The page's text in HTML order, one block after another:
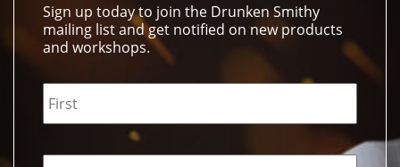
Sign up today to join the Drunken Smithy
mailing list and get notified on new products
and workshops.
Name *